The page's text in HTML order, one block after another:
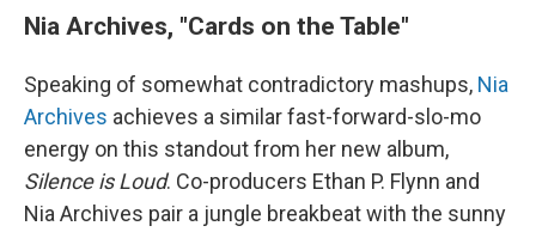
Nia Archives, "Cards on the Table"
Speaking of somewhat contradictory mashups, Nia
Archives achieves a similar fast-forward-slo-mo
energy on this standout from her new album,
Silence is Loud. Co-producers Ethan P. Flynn and
Nia Archives pair a jungle breakbeat with the sunny